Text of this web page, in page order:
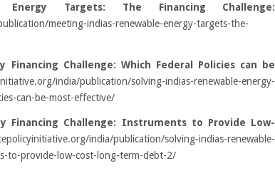
Energy Targets: The Financing Challenge:
meeting-indias-renewable-energy-targets-the-
Financing Challenge: Which Federal Policies can be
india/publication/solving-indias-renewable-energy-
can-be-most-effective/
Financing Challenge: Instruments to Provide Low-
india/publication/solving-indias-renewable-
to-provide-low-cost-long-term-debt-2/